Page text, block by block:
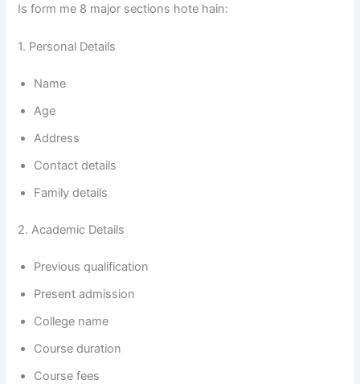
Is form me 8 major sections hote hain:
1. Personal Details
Name
Age
Address
Contact details
Family details
2. Academic Details
Previous qualification
Present admission
College name
Course duration
Course fees